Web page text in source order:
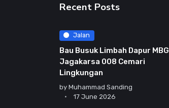
Recent Posts
Jalan
Bau Busuk Limbah Dapur MBG
Jagakarsa 008 Cemari
Lingkungan
by Muhammad Sanding
17 June 2026